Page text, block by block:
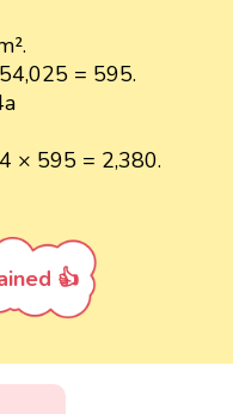
= 595.
× 595 = 2,380.
👍